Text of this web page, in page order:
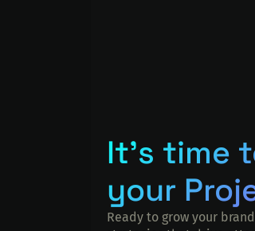
It's time
your
Ready to grow your